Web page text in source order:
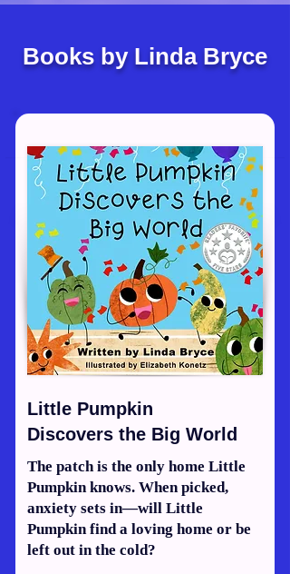
Books by Linda Bryce
Little Pumpkin
Discovers the Big World
The patch is the only home Little
Pumpkin knows. When picked,
anxiety sets in—will Little
Pumpkin find a loving home or be
left out in the cold?